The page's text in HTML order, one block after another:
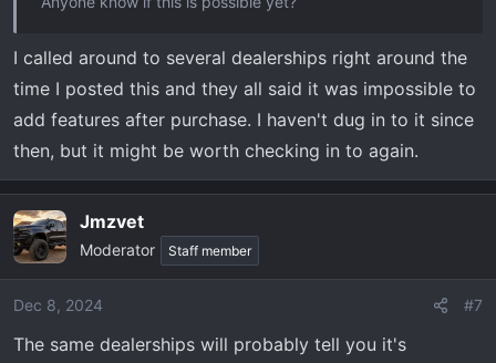
I called around to several dealerships right around the
time I posted this and they all said it was impossible to
add features after purchase. I haven't dug in to it since
then, but it might be worth checking in to again.
Jmzvet
Moderator Staff member
Dec 8, 2024 #7
The same dealerships will probably tell you it's